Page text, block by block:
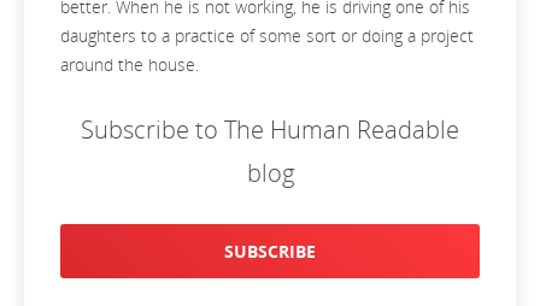
better. When he is not working, he is driving one of his
daughters to a practice of some sort or doing a project
around the house.
Subscribe to The Human Readable
blog
SUBSCRIBE